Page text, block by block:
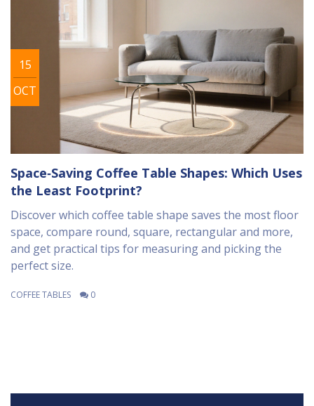
15
OCT
Space‑Saving Coffee Table Shapes: Which Uses
the Least Footprint?
Discover which coffee table shape saves the most floor
space, compare round, square, rectangular and more,
and get practical tips for measuring and picking the
perfect size.
COFFEE TABLES 0